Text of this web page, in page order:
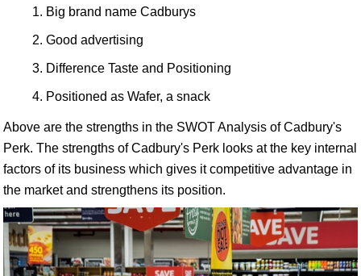
Big brand name Cadburys
Good advertising
Difference Taste and Positioning
Positioned as Wafer, a snack
Above are the strengths in the SWOT Analysis of Cadbury's
Perk. The strengths of Cadbury's Perk looks at the key internal
factors of its business which gives it competitive advantage in
the market and strengthens its position.